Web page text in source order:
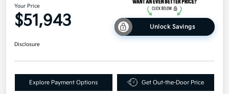
Your Price
$51,943 Unlock Savings
Disclosure
Explore Payment Options Get Out-the-Door Price